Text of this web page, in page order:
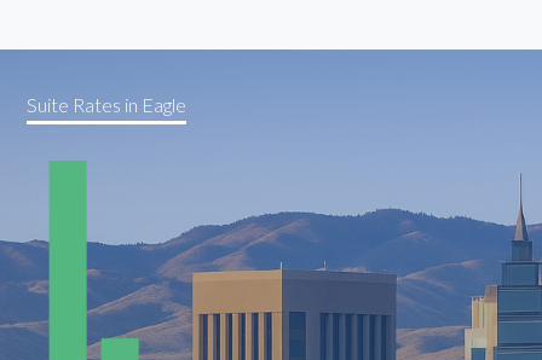
Suite Rates in Eagle